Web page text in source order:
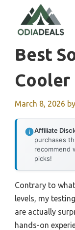
content
Best
Cooler
March 8, 2026 by
Affiliate
purchases
recommend
picks!
Contrary to
levels, my
are actually
hands-on